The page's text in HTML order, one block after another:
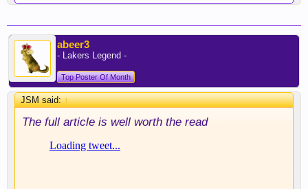
abeer3
- Lakers Legend -
Top Poster Of Month
JSM said:↑
The full article is well worth the read